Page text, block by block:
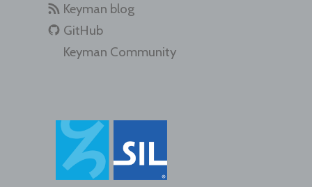
Keyman blog
GitHub
Keyman Community